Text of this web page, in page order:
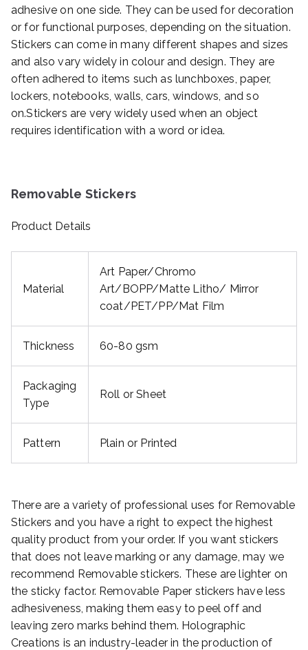
adhesive on one side. They can be used for decoration
or for functional purposes, depending on the situation.
Stickers can come in many different shapes and sizes
and also vary widely in colour and design. They are
often adhered to items such as lunchboxes, paper,
lockers, notebooks, walls, cars, windows, and so
on.Stickers are very widely used when an object
requires identification with a word or idea.
Removable Stickers
Product Details
Material
Art Paper/Chromo
Art/BOPP/Matte Litho/ Mirror
coat/PET/PP/Mat Film
Thickness 60-80 gsm
Packaging
Type
Roll or Sheet
Pattern Plain or Printed
There are a variety of professional uses for Removable
Stickers and you have a right to expect the highest
quality product from your order. If you want stickers
that does not leave marking or any damage, may we
recommend Removable stickers. These are lighter on
the sticky factor. Removable Paper stickers have less
adhesiveness, making them easy to peel off and
leaving zero marks behind them. Holographic
Creations is an industry-leader in the production of